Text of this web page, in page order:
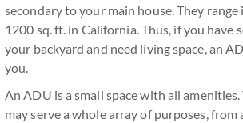
secondary to your main house. They range
1200 sq. ft. in California. Thus, if you have
your backyard and need living space, an
you.
An ADU is a small space with all
may serve a whole array of purposes, from